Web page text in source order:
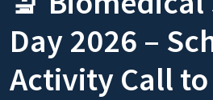
Day 2026 –
Activity Call